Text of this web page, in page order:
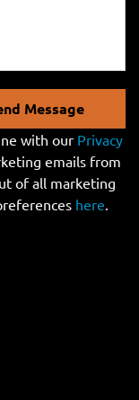
Message
with our Privacy
emails from
of all marketing
here.